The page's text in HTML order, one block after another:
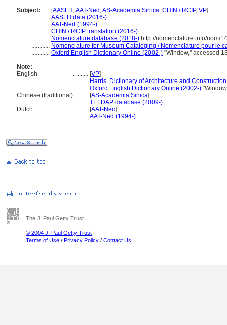
Subject: ..... [AASLH ,AAT-Ned ,AS-Academia Sinica, CHIN / RCIP, VP]
............ AASLH data (2016-)
............ AAT-Ned (1994-)
............ CHIN / RCIP translation (2016-)
............ Nomenclature database (2018-) http://nomenclature.info/nom/
............ Nomenclature for Museum Cataloging / Nomenclature pour le
............ Oxford English Dictionary Online (2002-) "Window," accessed
Note:
English
.......... [VP]
.......... Harris, Dictionary of Architecture and
.......... Oxford English Dictionary Online (2002-)
Chinese (traditional).......... [AS-Academia Sinica]
.......... TELDAP database (2009-)
Dutch
.......... [AAT-Ned]
.......... AAT-Ned (1994-)
The J. Paul Getty Trust
© 2004 J. Paul Getty Trust
Terms of Use / Privacy Policy / Contact Us